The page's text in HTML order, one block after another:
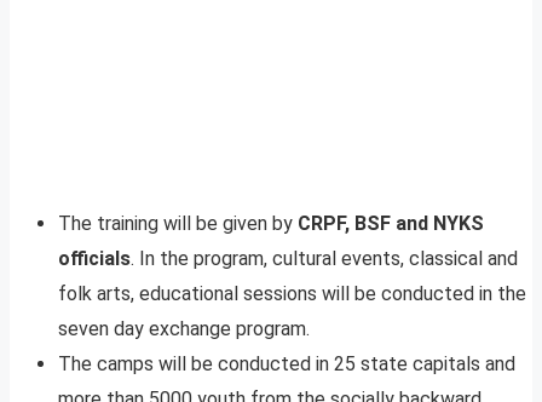
The training will be given by CRPF, BSF and NYKS
officials. In the program, cultural events, classical and
folk arts, educational sessions will be conducted in the
seven day exchange program.
The camps will be conducted in 25 state capitals and